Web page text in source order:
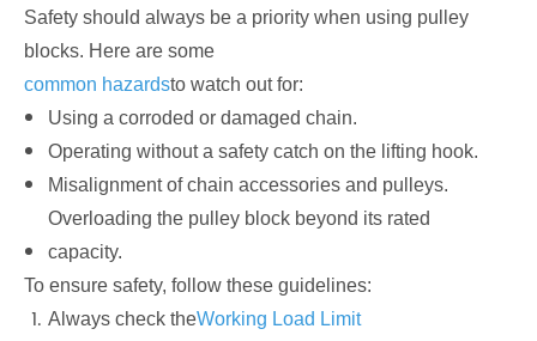
Safety should always be a priority when using pulley
blocks. Here are some
common hazardsto watch out for:
Using a corroded or damaged chain.
Operating without a safety catch on the lifting hook.
Misalignment of chain accessories and pulleys.
Overloading the pulley block beyond its rated
capacity.
To ensure safety, follow these guidelines:
Always check theWorking Load Limit